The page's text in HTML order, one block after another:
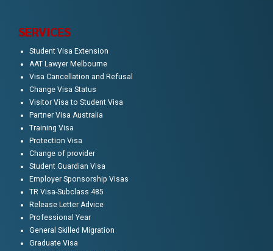
SERVICES
Student Visa Extension
AAT Lawyer Melbourne
Visa Cancellation and Refusal
Change Visa Status
Visitor Visa to Student Visa
Partner Visa Australia
Training Visa
Protection Visa
Change of provider
Student Guardian Visa
Employer Sponsorship Visas
TR Visa-Subclass 485
Release Letter Advice
Professional Year
General Skilled Migration
Graduate Visa